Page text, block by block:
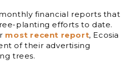
financial reports that
planting efforts to date.
most recent report, Ecosia
of their advertising
trees.